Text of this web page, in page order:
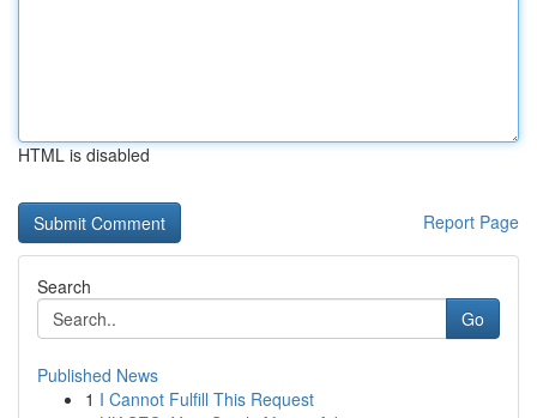
HTML is disabled
Report Page
Search
Go
Published News
1 I Cannot Fulfill This Request